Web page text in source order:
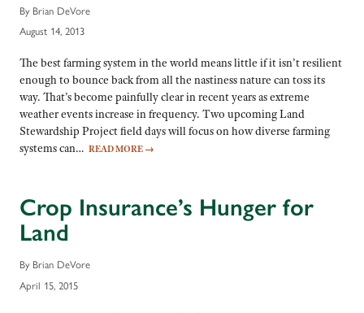
By Brian DeVore
August 14, 2013
The best farming system in the world means little if it isn’t resilient
enough to bounce back from all the nastiness nature can toss its
way. That’s become painfully clear in recent years as extreme
weather events increase in frequency. Two upcoming Land
Stewardship Project field days will focus on how diverse farming
systems can… READ MORE →
Crop Insurance’s Hunger for
Land
By Brian DeVore
April 15, 2015